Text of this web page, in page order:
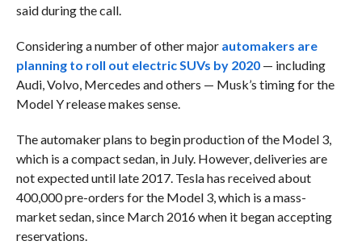
said during the call.
Considering a number of other major automakers are
planning to roll out electric SUVs by 2020— including
Audi, Volvo, Mercedes and others — Musk’s timing for the
Model Y release makes sense.
The automaker plans to begin production of the Model 3,
which is a compact sedan, in July. However, deliveries are
not expected until late 2017. Tesla has received about
400,000 pre-orders for the Model 3, which is a mass-
market sedan, since March 2016 when it began accepting
reservations.